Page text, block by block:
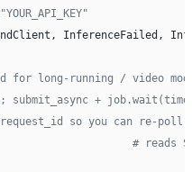
InferenceFailed,
for long-running / video
submit_async +
request_id so you can re-
# reads